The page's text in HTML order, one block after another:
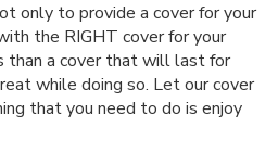
only to provide a cover for your
the RIGHT cover for your
than a cover that will last for
while doing so. Let our cover
that you need to do is enjoy